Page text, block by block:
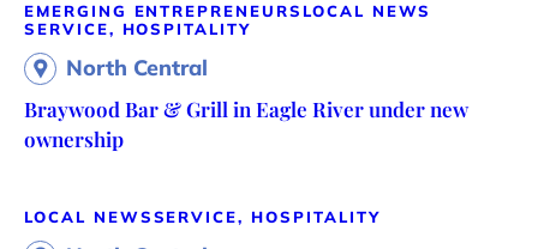
EMERGING ENTREPRENEURS LOCAL NEWS
SERVICE, HOSPITALITY
North Central
Braywood Bar & Grill in Eagle River under new
ownership
LOCAL NEWSSERVICE, HOSPITALITY